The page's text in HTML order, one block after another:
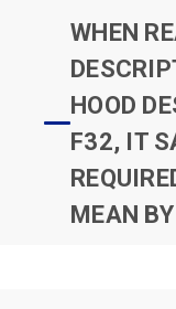
WHEN
HOOD
F32, IT
MEAN